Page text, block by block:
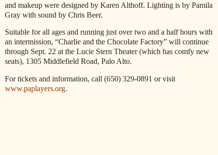
and makeup were designed by Karen Althoff. Lighting is by Pamila
Gray with sound by Chris Beer.
Suitable for all ages and running just over two and a half hours with
an intermission, “Charlie and the Chocolate Factory” will continue
through Sept. 22 at the Lucie Stern Theater (which has comfy new
seats), 1305 Middlefield Road, Palo Alto.
For tickets and information, call (650) 329-0891 or visit
www.paplayers.org.